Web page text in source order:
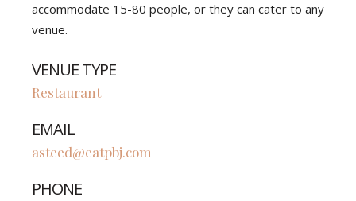
accommodate 15-80 people, or they can cater to any
venue.
VENUE TYPE
Restaurant
EMAIL
asteed@eatpbj.com
PHONE